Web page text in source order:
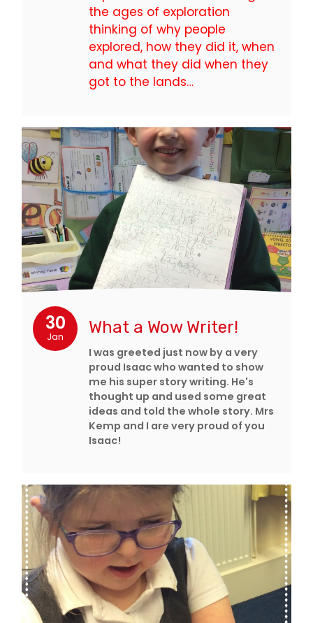
the ages of exploration
thinking of why people
explored, how they did it, when
and what they did when they
got to the lands…
30
Jan What a Wow Writer!
I was greeted just now by a very
proud Isaac who wanted to show
me his super story writing. He's
thought up and used some great
ideas and told the whole story. Mrs
Kemp and I are very proud of you
Isaac!